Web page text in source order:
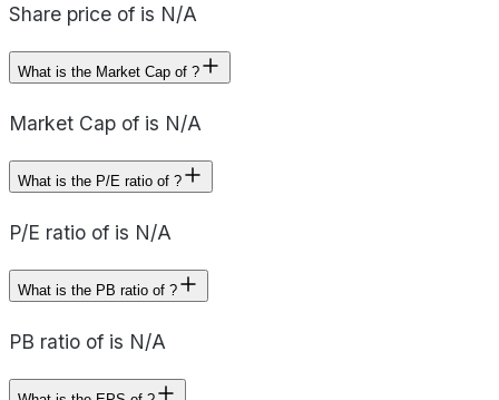
Share price of is N/A
What is the Market Cap of ?
Market Cap of is N/A
What is the P/E ratio of ?
P/E ratio of is N/A
What is the PB ratio of ?
PB ratio of is N/A